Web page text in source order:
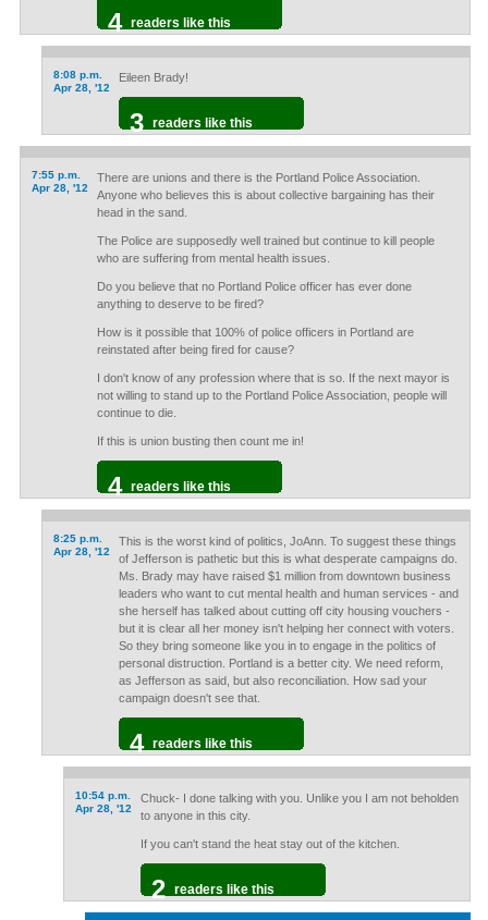
4 readers like this
8:08 p.m.
Apr 28, '12
Eileen Brady!
3 readers like this
7:55 p.m.
Apr 28, '12
There are unions and there is the Portland Police Association.
Anyone who believes this is about collective bargaining has their
head in the sand.
The Police are supposedly well trained but continue to kill people
who are suffering from mental health issues.
Do you believe that no Portland Police officer has ever done
anything to deserve to be fired?
How is it possible that 100% of police officers in Portland are
reinstated after being fired for cause?
I don't know of any profession where that is so. If the next mayor is
not willing to stand up to the Portland Police Association, people will
continue to die.
If this is union busting then count me in!
4 readers like this
8:25 p.m.
Apr 28, '12
This is the worst kind of politics, JoAnn. To suggest these things
of Jefferson is pathetic but this is what desperate campaigns do.
Ms. Brady may have raised $1 million from downtown business
leaders who want to cut mental health and human services - and
she herself has talked about cutting off city housing vouchers -
but it is clear all her money isn't helping her connect with voters.
So they bring someone like you in to engage in the politics of
personal distruction. Portland is a better city. We need reform,
as Jefferson as said, but also reconciliation. How sad your
campaign doesn't see that.
4 readers like this
10:54 p.m.
Apr 28, '12
Chuck- I done talking with you. Unlike you I am not beholden
to anyone in this city.
If you can't stand the heat stay out of the kitchen.
2 readers like this